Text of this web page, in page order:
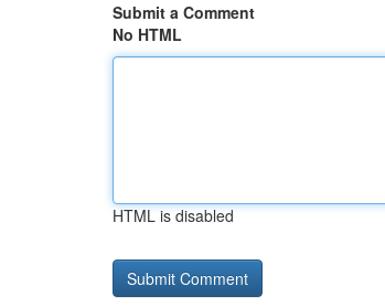
Submit a Comment
No HTML
HTML is disabled